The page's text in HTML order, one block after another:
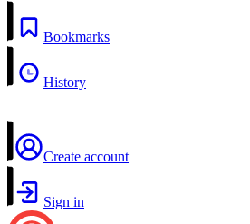
Bookmarks
History
Create account
Sign in